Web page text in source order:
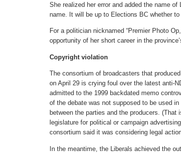
She realized her error and added the name
name. It will be up to Elections BC whether
For a politician nicknamed “Premier Photo
opportunity of her short career in the
Copyright violation
The consortium of broadcasters that
on April 29 is crying foul over the latest anti-
admitted to the 1999 backdated memo
of the debate was not supposed to be used
between the parties and the producers.
legislature for political or campaign
consortium said it was considering legal
In the meantime, the Liberals achieved the